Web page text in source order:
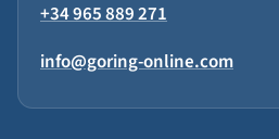
+34 965 889 271
info@goring-online.com